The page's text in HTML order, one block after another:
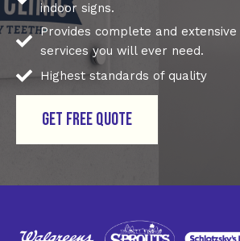
indoor signs.
Provides complete and extensive
services you will ever need.
Highest standards of quality
GET FREE QUOTE